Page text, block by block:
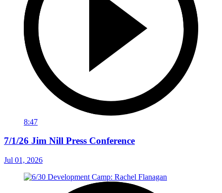
8:47
7/1/26 Jim Nill Press Conference
Jul 01, 2026